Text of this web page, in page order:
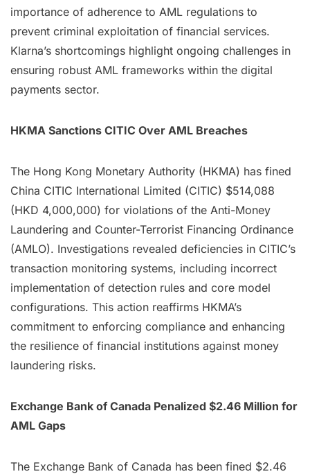
importance of adherence to AML regulations to
prevent criminal exploitation of financial services.
Klarna’s shortcomings highlight ongoing challenges in
ensuring robust AML frameworks within the digital
payments sector.
HKMA Sanctions CITIC Over AML Breaches
The Hong Kong Monetary Authority (HKMA) has fined
China CITIC International Limited (CITIC) $514,088
(HKD 4,000,000) for violations of the Anti-Money
Laundering and Counter-Terrorist Financing Ordinance
(AMLO). Investigations revealed deficiencies in CITIC’s
transaction monitoring systems, including incorrect
implementation of detection rules and core model
configurations. This action reaffirms HKMA’s
commitment to enforcing compliance and enhancing
the resilience of financial institutions against money
laundering risks.
Exchange Bank of Canada Penalized $2.46 Million for
AML Gaps
The Exchange Bank of Canada has been fined $2.46